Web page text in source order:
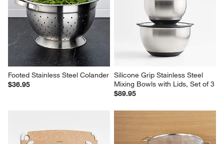
Footed Stainless Steel Colander
$36.95
Silicone Grip Stainless Steel
Mixing Bowls with Lids, Set of 3
$89.95